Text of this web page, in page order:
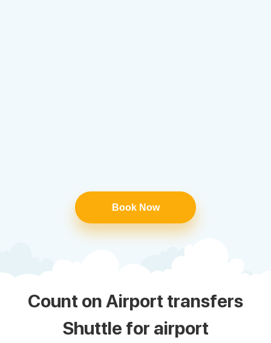
Book Now
Count on Airport transfers
Shuttle for airport